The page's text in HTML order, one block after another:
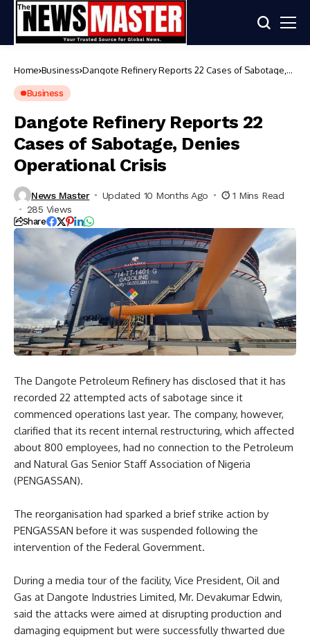
Home Business Dangote Refinery Reports 22 Cases of Sabotage,
Business
Dangote Refinery Reports 22
Cases of Sabotage, Denies
Operational Crisis
News Master Updated 10 Months Ago
1 Mins Read
285 Views
Share
The Dangote Petroleum Refinery has disclosed that it has
recorded 22 attempted acts of sabotage since it
commenced operations last year. The company, however,
clarified that its recent internal restructuring, which affected
about 800 employees, had no connection to the Petroleum
and Natural Gas Senior Staff Association of Nigeria
(PENGASSAN).
The reorganisation had sparked a brief strike action by
PENGASSAN before it was suspended following the
intervention of the Federal Government.
During a media tour of the facility, Vice President, Oil and
Gas at Dangote Industries Limited, Mr. Devakumar Edwin,
said the attacks were aimed at disrupting production and
damaging equipment but were successfully thwarted due